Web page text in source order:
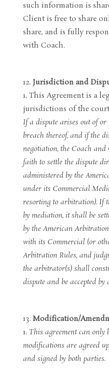
such information is
Client is free to share
share, and is fully
with Coach.
Jurisdiction and
This Agreement is a
jurisdictions of the
If a dispute arises out of or
breach thereof, and if the
negotiation, the Coach
faith to settle the dispute
administered by the
under its Commercial
resorting to arbitration). If
by mediation, it shall be
by the American
with its Commercial (or
Arbitration Rules, and
the arbitrator(s) shall
dispute and be accepted
Modification/
This agreement can only
modifications are agreed
and signed by both parties.